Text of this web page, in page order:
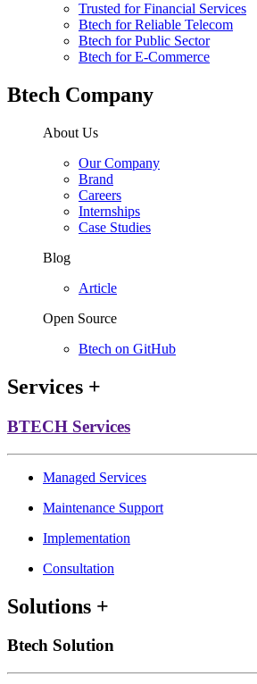
Trusted for Financial Services
Btech for Reliable Telecom
Btech for Public Sector
Btech for E-Commerce
Btech Company
About Us
Our Company
Brand
Careers
Internships
Case Studies
Blog
Article
Open Source
Btech on GitHub
Services +
BTECH Services
Managed Services
Maintenance Support
Implementation
Consultation
Solutions +
Btech Solution